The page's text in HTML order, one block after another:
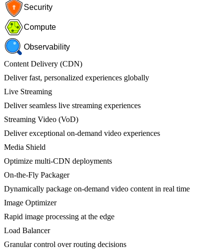
Security
Compute
Observability
Content Delivery (CDN)
Deliver fast, personalized experiences globally
Live Streaming
Deliver seamless live streaming experiences
Streaming Video (VoD)
Deliver exceptional on-demand video experiences
Media Shield
Optimize multi-CDN deployments
On-the-Fly Packager
Dynamically package on-demand video content in real time
Image Optimizer
Rapid image processing at the edge
Load Balancer
Granular control over routing decisions